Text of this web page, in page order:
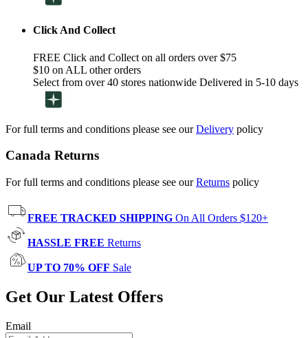
Click And Collect
FREE Click and Collect on all orders over $75
$10 on ALL other orders
Select from over 40 stores nationwide Delivered in 5-10 days
For full terms and conditions please see ourDelivery policy
Canada Returns
For full terms and conditions please see ourReturns policy
FREE TRACKED SHIPPING On All Orders $120+
HASSLE FREE Returns
UP TO 70% OFF Sale
Get Our Latest Offers
Email